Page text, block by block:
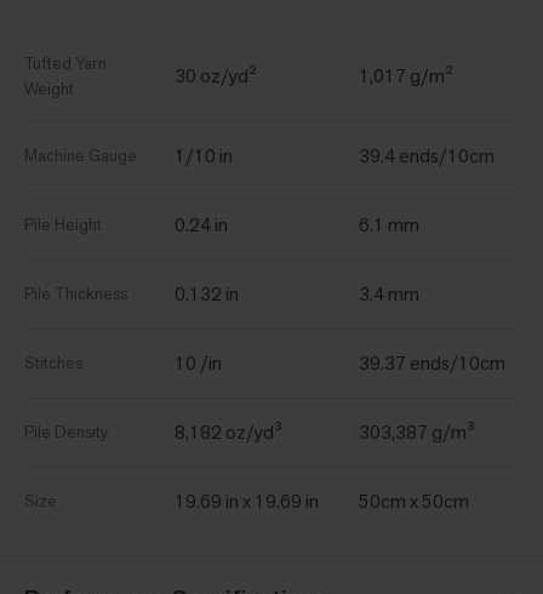
Tufted Yarn
Weight
30 oz/yd² 1,017 g/m²
Machine Gauge 1/10 in 39.4 ends/10cm
Pile Height 0.24 in 6.1 mm
Pile Thickness 0.132 in 3.4 mm
Stitches 10 /in 39.37 ends/10cm
Pile Density 8,182 oz/yd³ 303,387 g/m³
Size 19.69 in x 19.69 in 50cm x 50cm